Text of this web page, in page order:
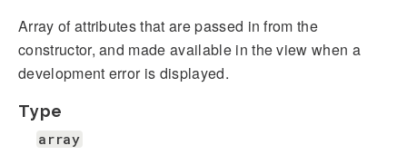
Array of attributes that are passed in from the
constructor, and made available in the view when a
development error is displayed.
Type
array